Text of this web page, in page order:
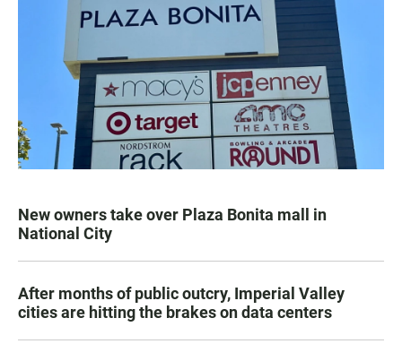
New owners take over Plaza Bonita mall in
National City
After months of public outcry, Imperial Valley
cities are hitting the brakes on data centers